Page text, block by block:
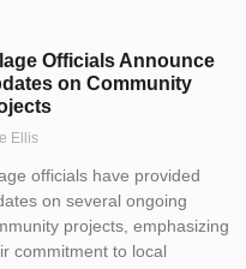
Officials Announce
on Community
Ellis
officials have provided
on several ongoing
projects, emphasizing
commitment to local